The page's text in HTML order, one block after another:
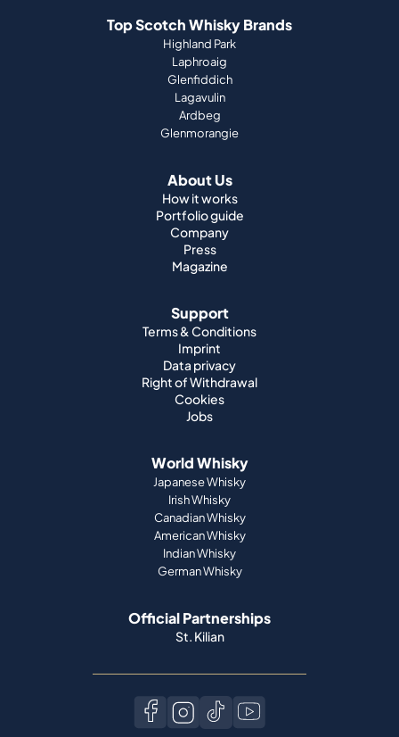
Ardbeg
Glenmorangie
About Us
How it works
Portfolio guide
Company
Magazine
Support
Terms & Conditions
Imprint
Data privacy
Cookies
Jobs
World Whisky
Japanese Whisky
Irish Whisky
Indian Whisky
German Whisky
Official Partnerships
St. Kilian
Language